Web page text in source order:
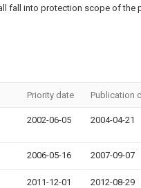
fall into protection scope of the
Priority date Publication
2002-06-05 2004-04-21
2006-05-16 2007-09-07
2011-12-01 2012-08-29